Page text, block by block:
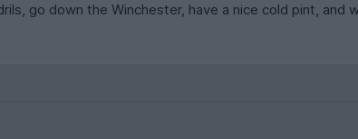
go down the Winchester, have a nice cold pint, and